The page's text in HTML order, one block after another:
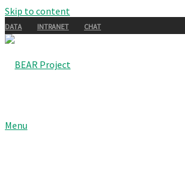
Skip to content
DATA INTRANET CHAT
Menu